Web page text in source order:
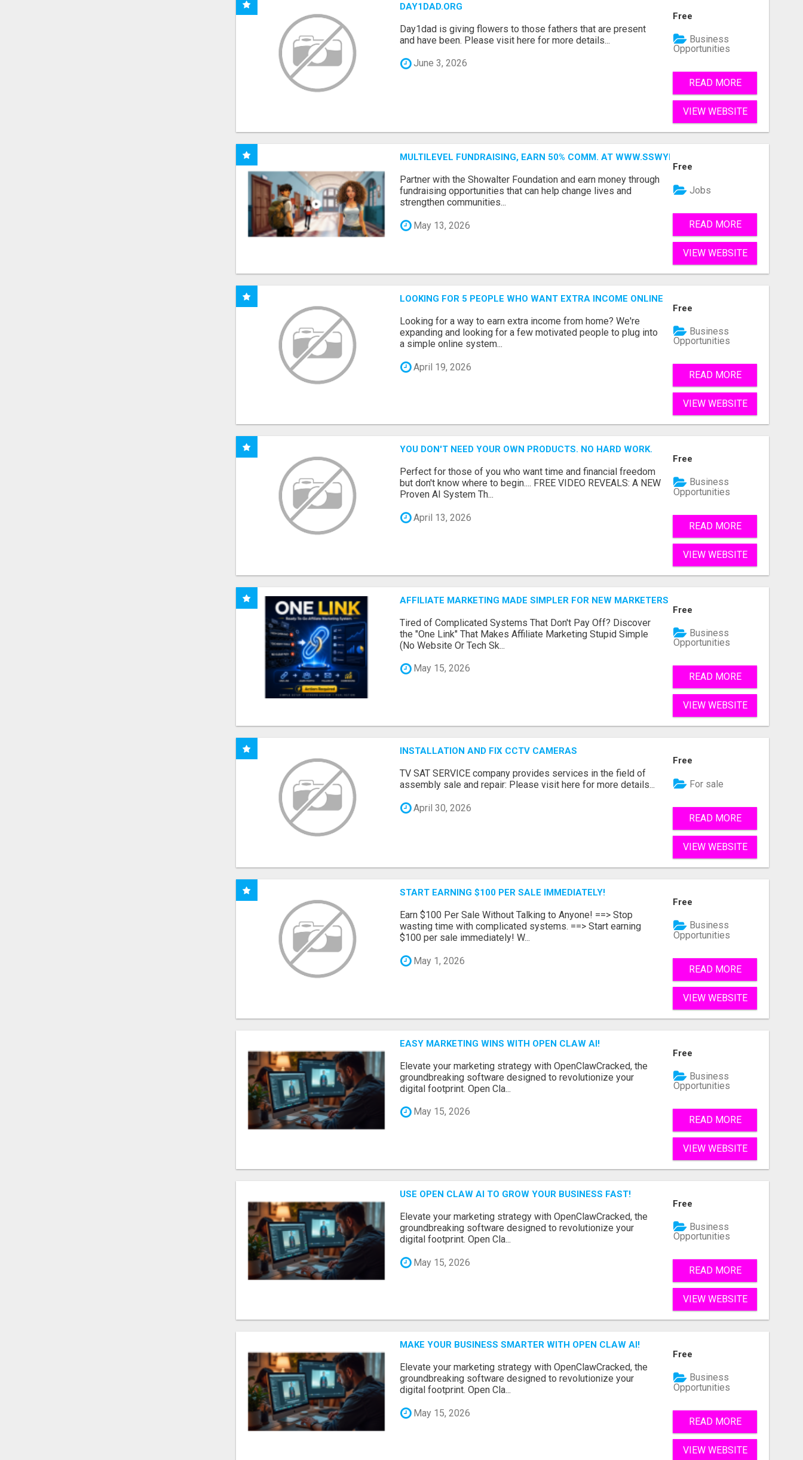
DAY1DAD.ORG
Day1dad is giving flowers to those fathers that are present
and have been. Please visit here for more details...
June 3, 2026
Free
Business
Opportunities
READ MORE
VIEW WEBSITE
MULTILEVEL FUNDRAISING, EARN 50% COMM. AT WWW.SSWYF.ORG
Partner with the Showalter Foundation and earn money through
fundraising opportunities that can help change lives and
strengthen communities...
May 13, 2026
Free
Jobs
READ MORE
VIEW WEBSITE
LOOKING FOR 5 PEOPLE WHO WANT EXTRA INCOME ONLINE
Looking for a way to earn extra income from home? We're
expanding and looking for a few motivated people to plug into
a simple online system...
April 19, 2026
Free
Business
Opportunities
READ MORE
VIEW WEBSITE
YOU DON'T NEED YOUR OWN PRODUCTS. NO HARD WORK.
Perfect for those of you who want time and financial freedom
but don't know where to begin.... FREE VIDEO REVEALS: A NEW
Proven AI System Th...
April 13, 2026
Free
Business
Opportunities
READ MORE
VIEW WEBSITE
AFFILIATE MARKETING MADE SIMPLER FOR NEW MARKETERS READY TO TAKE ACTION
Tired of Complicated Systems That Don't Pay Off? Discover
the "One Link" That Makes Affiliate Marketing Stupid Simple
(No Website Or Tech Sk...
May 15, 2026
Free
Business
Opportunities
READ MORE
VIEW WEBSITE
INSTALLATION AND FIX CCTV CAMERAS
TV SAT SERVICE company provides services in the field of
assembly sale and repair: Please visit here for more details...
April 30, 2026
Free
For sale
READ MORE
VIEW WEBSITE
START EARNING $100 PER SALE IMMEDIATELY!
Earn $100 Per Sale Without Talking to Anyone! ==> Stop
wasting time with complicated systems. ==> Start earning
$100 per sale immediately! W...
May 1, 2026
Free
Business
Opportunities
READ MORE
VIEW WEBSITE
EASY MARKETING WINS WITH OPEN CLAW AI!
Elevate your marketing strategy with OpenClawCracked, the
groundbreaking software designed to revolutionize your
digital footprint. Open Cla...
May 15, 2026
Free
Business
Opportunities
READ MORE
VIEW WEBSITE
USE OPEN CLAW AI TO GROW YOUR BUSINESS FAST!
Elevate your marketing strategy with OpenClawCracked, the
groundbreaking software designed to revolutionize your
digital footprint. Open Cla...
May 15, 2026
Free
Business
Opportunities
READ MORE
VIEW WEBSITE
MAKE YOUR BUSINESS SMARTER WITH OPEN CLAW AI!
Elevate your marketing strategy with OpenClawCracked, the
groundbreaking software designed to revolutionize your
digital footprint. Open Cla...
May 15, 2026
Free
Business
Opportunities
READ MORE
VIEW WEBSITE